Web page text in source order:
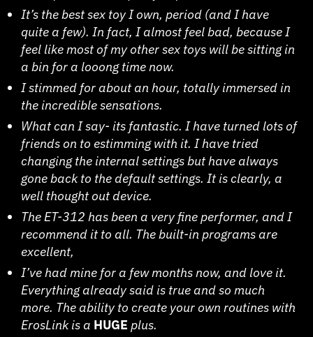
It’s the best sex toy I own, period (and I have
quite a few). In fact, I almost feel bad, because I
feel like most of my other sex toys will be sitting in
a bin for a looong time now.
I stimmed for about an hour, totally immersed in
the incredible sensations.
What can I say- its fantastic. I have turned lots of
friends on to estimming with it. I have tried
changing the internal settings but have always
gone back to the default settings. It is clearly, a
well thought out device.
The ET-312 has been a very fine performer, and I
recommend it to all. The built-in programs are
excellent,
I’ve had mine for a few months now, and love it.
Everything already said is true and so much
more. The ability to create your own routines with
ErosLink is a HUGE plus.